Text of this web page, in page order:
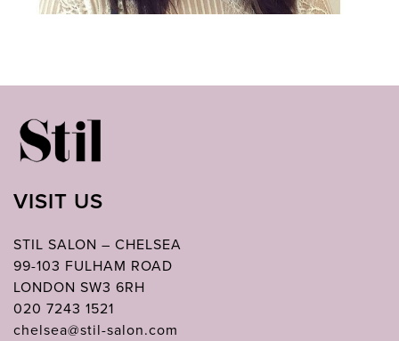
VISIT US
STIL SALON – CHELSEA
99-103 FULHAM ROAD
LONDON SW3 6RH
020 7243 1521
chelsea@stil-salon.com